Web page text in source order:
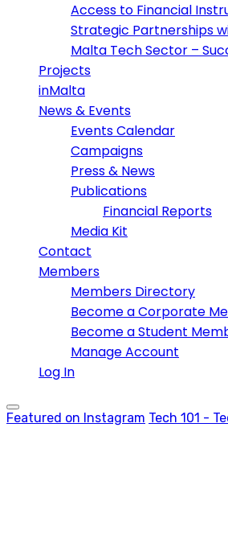
Access to Financial
Strategic Partnerships
Malta Tech Sector –
Projects
inMalta
News & Events
Events Calendar
Campaigns
Press & News
Publications
Financial Reports
Media Kit
Contact
Members
Members Directory
Become a Corporate
Become a Student
Manage Account
Log In
Featured on Instagram Tech 101 -